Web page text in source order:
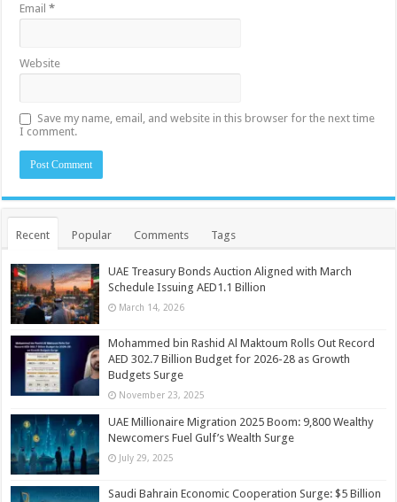
Email*
Website
Save my name, email, and website in this browser for the next time
I comment.
Recent Popular Comments Tags
UAE Treasury Bonds Auction Aligned with March
Schedule Issuing AED1.1 Billion
March 14, 2026
Mohammed bin Rashid Al Maktoum Rolls Out Record
AED 302.7 Billion Budget for 2026-28 as Growth
Budgets Surge
November 23, 2025
UAE Millionaire Migration 2025 Boom: 9,800 Wealthy
Newcomers Fuel Gulf’s Wealth Surge
July 29, 2025
Saudi Bahrain Economic Cooperation Surge: $5 Billion